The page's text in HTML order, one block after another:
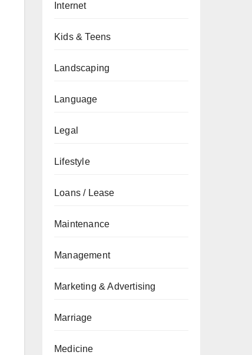
Internet
Kids & Teens
Landscaping
Language
Legal
Lifestyle
Loans / Lease
Maintenance
Management
Marketing & Advertising
Marriage
Medicine